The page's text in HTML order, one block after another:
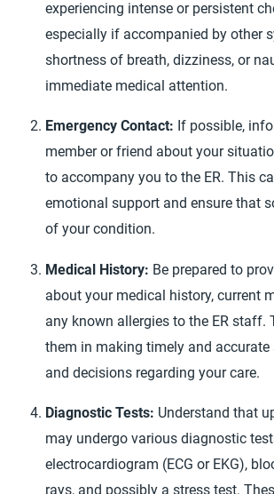
experiencing intense or persistent
especially if accompanied by other
shortness of breath, dizziness, or
immediate medical attention.
Emergency Contact: If possible,
member or friend about your
to accompany you to the ER. This
emotional support and ensure that
of your condition.
Medical History: Be prepared to
about your medical history, current
any known allergies to the ER staff.
them in making timely and accurate
and decisions regarding your care.
Diagnostic Tests: Understand that
may undergo various diagnostic
electrocardiogram (ECG or EKG),
rays, and possibly a stress test.